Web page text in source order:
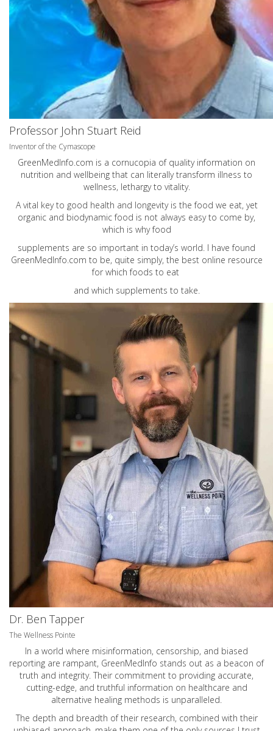
Professor John Stuart Reid
Inventor of the Cymascope
GreenMedInfo.com is a cornucopia of quality information on
nutrition and wellbeing that can literally transform illness to
wellness, lethargy to vitality.
A vital key to good health and longevity is the food we eat, yet
organic and biodynamic food is not always easy to come by,
which is why food
supplements are so important in today’s world. I have found
GreenMedInfo.com to be, quite simply, the best online resource
for which foods to eat
and which supplements to take.
Dr. Ben Tapper
The Wellness Pointe
In a world where misinformation, censorship, and biased
reporting are rampant, GreenMedInfo stands out as a beacon of
truth and integrity. Their commitment to providing accurate,
cutting-edge, and truthful information on healthcare and
alternative healing methods is unparalleled.
The depth and breadth of their research, combined with their